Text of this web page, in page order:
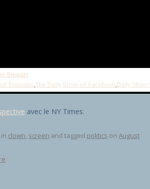
Stewart
Episodes The Daily Show on Facebook Daily Show
avec le NY Times.
clown, screen and tagged politics on August